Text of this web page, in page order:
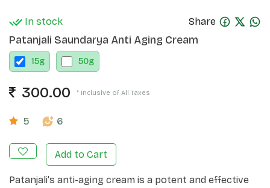
In stock Share
Patanjali Saundarya Anti Aging Cream
15g 50g
300.00 * Inclusive of All Taxes
5 6
Add to Cart
Patanjali's anti-aging cream is a potent and effective